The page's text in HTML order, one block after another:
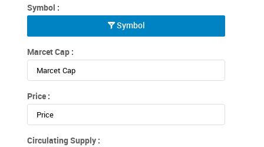
Symbol :
Symbol
Marcet Cap :
Price :
Circulating Supply :